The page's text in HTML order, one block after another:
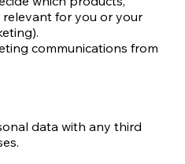
relevant for you or your
communications from
data with any third